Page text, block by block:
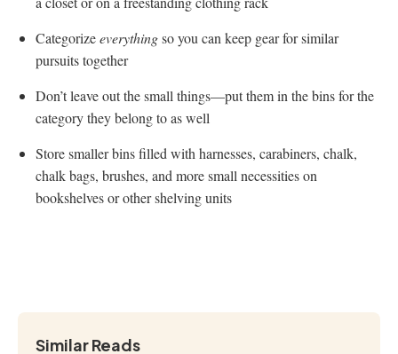
Categorizeeverythingso you can keep gear for similar
pursuits together
Don’t leave out the small things—put them in the bins for the
category they belong to as well
Store smaller bins filled with harnesses, carabiners, chalk,
chalk bags, brushes, and more small necessities on
bookshelves or other shelving units
Similar Reads